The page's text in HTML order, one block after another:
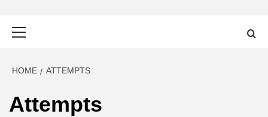
HOME ATTEMPTS
Attempts